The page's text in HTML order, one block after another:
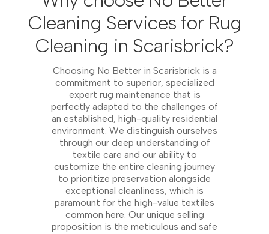
Cleaning Services for Rug
Cleaning in Scarisbrick?
Choosing No Better in Scarisbrick is a
commitment to superior, specialized
expert rug maintenance that is
perfectly adapted to the challenges of
an established, high-quality residential
environment. We distinguish ourselves
through our deep understanding of
textile care and our ability to
customize the entire cleaning journey
to prioritize preservation alongside
exceptional cleanliness, which is
paramount for the high-value textiles
common here. Our unique selling
proposition is the meticulous and safe